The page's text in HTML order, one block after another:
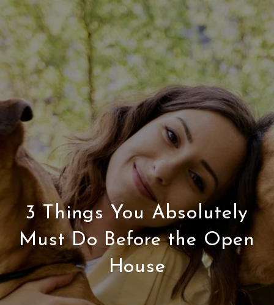
3 Things You Absolutely
Must Do Before the Open
House